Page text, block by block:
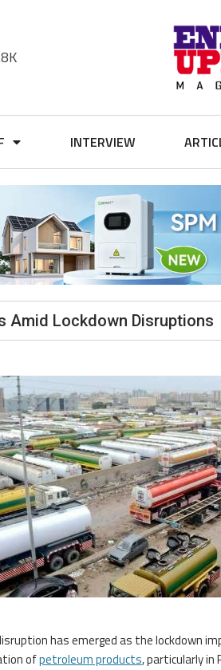
INTERVIEW
Amid Lockdown Disruptions
has emerged as the lockdown
ofpetroleum products, particularly in